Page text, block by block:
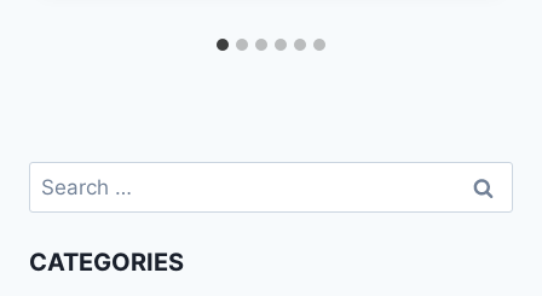
Search
for:
CATEGORIES